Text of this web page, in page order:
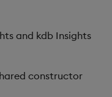
Learning
and Transform
DataManager
Select Statements
and kdb Insights
constructor